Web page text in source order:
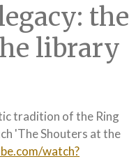
the
library
tradition of the Ring
'The Shouters at the
watch?